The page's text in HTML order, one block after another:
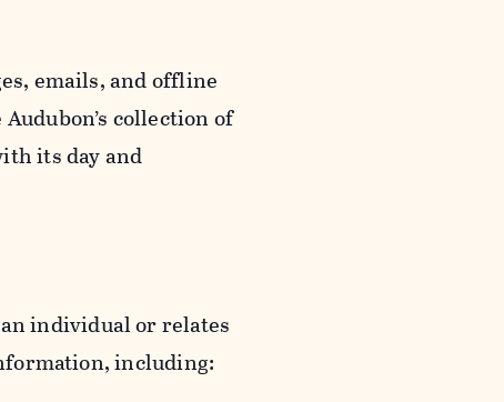
emails, and offline
collection of
its day and
individual or relates
including: